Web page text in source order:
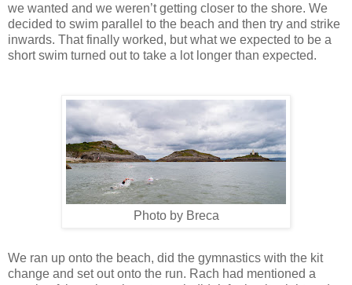
we wanted and we weren’t getting closer to the shore. We
decided to swim parallel to the beach and then try and strike
inwards. That finally worked, but what we expected to be a
short swim turned out to take a lot longer than expected.
Photo by Breca
We ran up onto the beach, did the gymnastics with the kit
change and set out onto the run. Rach had mentioned a